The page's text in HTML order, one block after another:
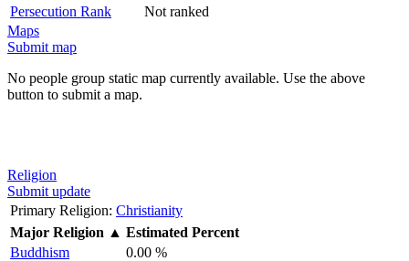
Persecution Rank
Not ranked
Maps
Submit map
No people group static map currently available. Use the above
button to submit a map.
Religion
Submit update
Primary Religion: Christianity
Major Religion ▲ Estimated Percent
Buddhism
0.00 %